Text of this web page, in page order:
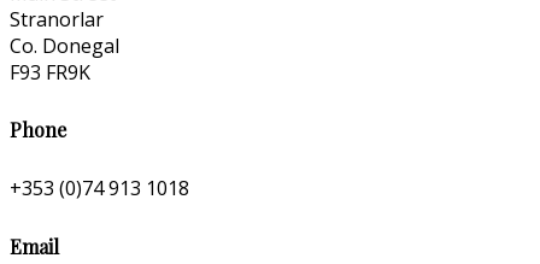
Stranorlar
Co. Donegal
F93 FR9K
Phone
+353 (0)74 913 1018
Email